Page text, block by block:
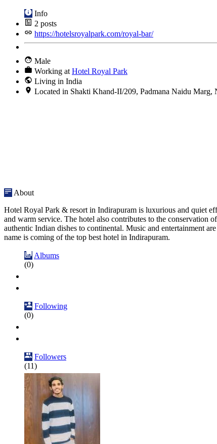
Info
2 posts
https://hotelsroyalpark.com/royal-bar/
Male
Working at Hotel Royal Park
Living in India
Located in Shakti Khand-II/209, Padmana Naidu Marg,
About
Hotel Royal Park & resort in Indirapuram is luxurious and quiet
and warm service. The hotel also contributes to the conservation
authentic Indian dishes to continental. Music and entertainment
name is coming of the top best hotel in Indirapuram.
Albums
(0)
Following
(0)
Followers
(11)